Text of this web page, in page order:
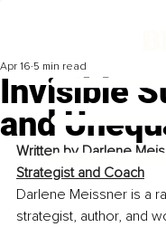
Invisible
and
Apr 16 5 min read
Written by Darlene
Strategist and Coach
Darlene Meissner is a
strategist, author, and